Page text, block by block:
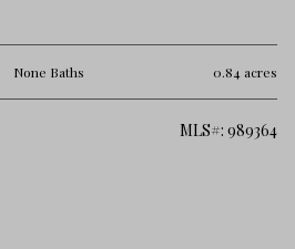
None Baths 0.84 acres
MLS#: 989364